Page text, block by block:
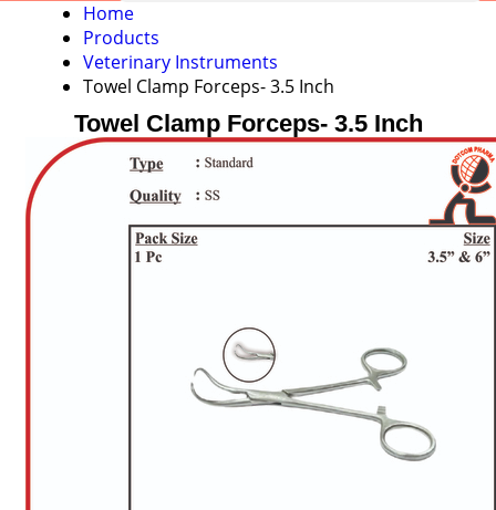
Home
Products
Veterinary Instruments
Towel Clamp Forceps- 3.5 Inch
Towel Clamp Forceps- 3.5 Inch